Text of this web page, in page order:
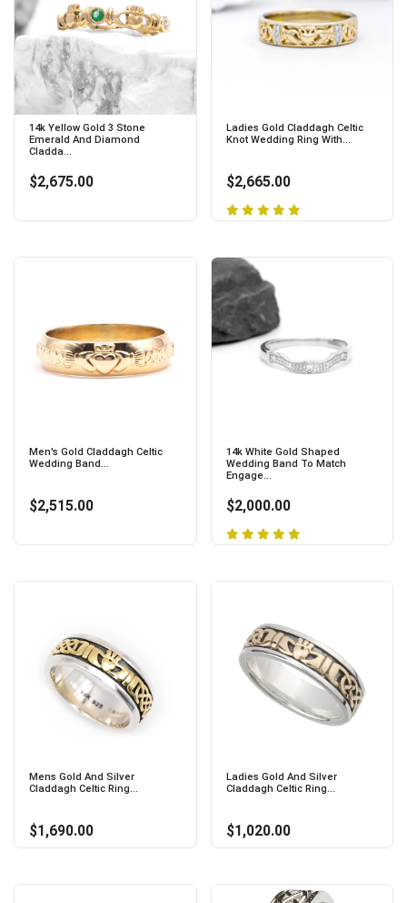
14k Yellow Gold 3 Stone
Emerald And Diamond
Cladda...
$2,675.00
Ladies Gold Claddagh Celtic
Knot Wedding Ring With...
$2,665.00
Men's Gold Claddagh Celtic
Wedding Band...
$2,515.00
14k White Gold Shaped
Wedding Band To Match
Engage...
$2,000.00
Mens Gold And Silver
Claddagh Celtic Ring...
$1,690.00
Ladies Gold And Silver
Claddagh Celtic Ring...
$1,020.00